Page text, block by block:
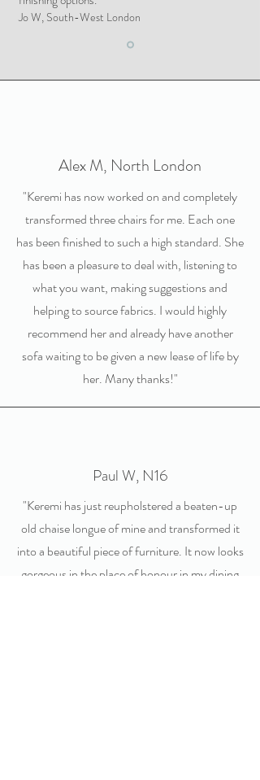
Jo W, South-West London
Alex M, North London
"Keremi has now worked on and completely
transformed three chairs for me. Each one
has been finished to such a high standard. She
has been a pleasure to deal with, listening to
what you want, making suggestions and
helping to source fabrics. I would highly
recommend her and already have another
sofa waiting to be given a new lease of life by
her. Many thanks!"
Paul W, N16
"Keremi has just reupholstered a beaten-up
old chaise longue of mine and transformed it
into a beautiful piece of furniture. It now looks
gorgeous in the place of honour in my dining